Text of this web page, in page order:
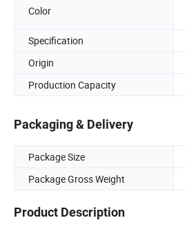
Color
Specification
Origin
Production Capacity
Packaging & Delivery
Package Size
Package Gross Weight
Product Description